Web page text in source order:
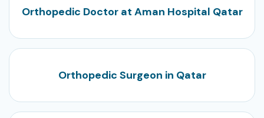
Orthopedic Doctor at Aman Hospital Qatar
Orthopedic Surgeon in Qatar